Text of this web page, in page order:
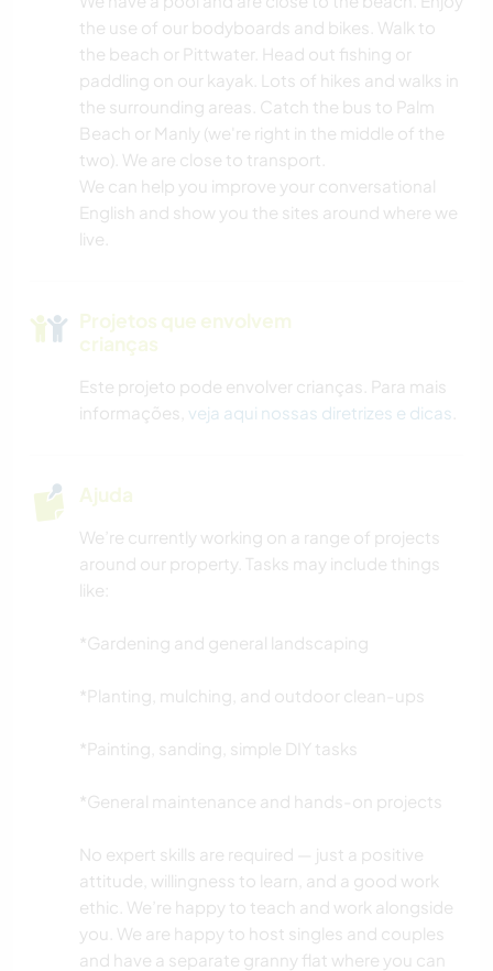
ARQUITETURA
NATURALEZA
VELEJAR/NAVEGAR
CICLISMO
CAMINHADA
the use of our bodyboards and bikes. Walk to
the beach or Pittwater. Head out fishing or
paddling on our kayak. Lots of hikes and walks in
the surrounding areas. Catch the bus to Palm
Beach or Manly (we're right in the middle of the
two). We are close to transport.
We can help you improve your conversational
English and show you the sites around where we
live.
Projetos que envolvem
crianças
Este projeto pode envolver crianças. Para mais
informações, veja aqui nossas diretrizes e dicas
Ajuda
We’re currently working on a range of projects
around our property. Tasks may include things
like:
*Gardening and general landscaping
*Planting, mulching, and outdoor clean-ups
*Painting, sanding, simple DIY tasks
*General maintenance and hands-on projects
No expert skills are required — just a positive
attitude, willingness to learn, and a good work
ethic. We’re happy to teach and work alongside
you. We are happy to host singles and couples
and have a separate granny flat where you can